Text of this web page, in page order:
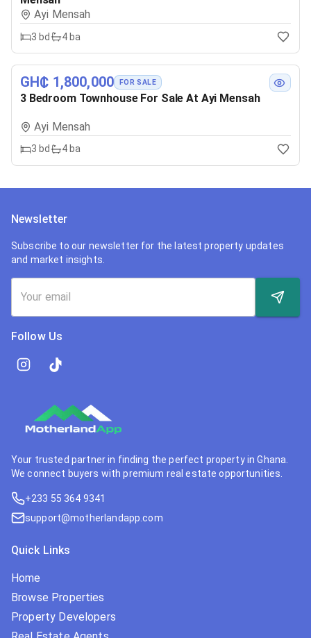
Ayi Mensah
3 bd 4ba
GH₵ 1,800,000 FOR SALE
3 Bedroom Townhouse For Sale At Ayi Mensah
Ayi Mensah
3 bd 4ba
Newsletter
Subscribe to our newsletter for the latest property updates
and market insights.
Follow Us
Your trusted partner in finding the perfect property in Ghana.
We connect buyers with premium real estate opportunities.
+233 55 364 9341
support@motherlandapp.com
Quick Links
Home
Browse Properties
Property Developers